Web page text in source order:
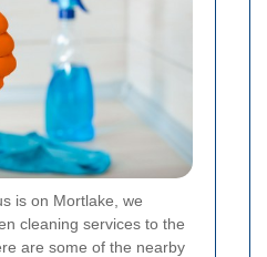
is on Mortlake, we
cleaning services to the
are some of the nearby